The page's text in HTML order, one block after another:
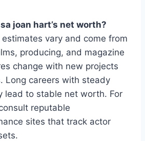
joan hart’s net worth?
vary and come from
producing, and magazine
change with new projects
Long careers with steady
lead to stable net worth. For
reputable
sites that track actor